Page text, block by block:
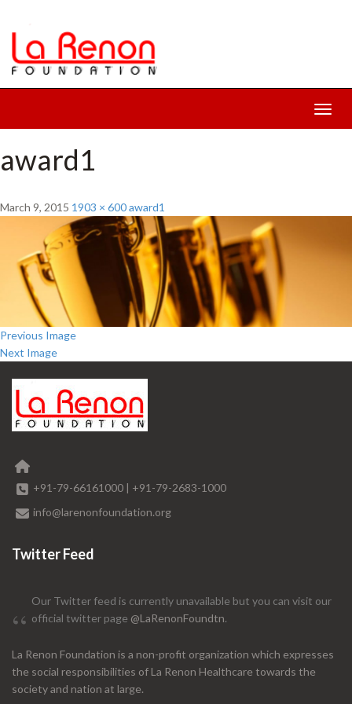
award1
March 9, 2015 1903 × 600award1
Previous Image
Next Image
+91-79-66161000 | +91-79-2683-1000
info@larenonfoundation.org
Twitter Feed
Our Twitter feed is currently unavailable but you can visit our
official twitter page @LaRenonFoundtn.
La Renon Foundation is a non-profit organization which expresses
the social responsibilities of La Renon Healthcare towards the
society and nation at large.